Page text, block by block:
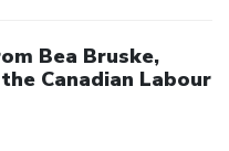
Bea Bruske,
Canadian Labour